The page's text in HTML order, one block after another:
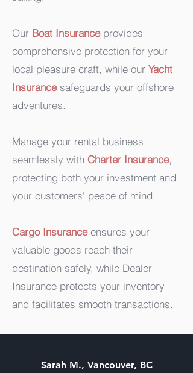
Our Boat Insuranceprovides
comprehensive protection for your
local pleasure craft, while our Yacht
Insurancesafeguards your offshore
adventures.
Manage your rental business
seamlessly with Charter Insurance,
protecting both your investment and
your customers' peace of mind.
Cargo Insuranceensures your
valuable goods reach their
destination safely, while Dealer
Insurance protects your inventory
and facilitates smooth transactions.
Sarah M., Vancouver, BC